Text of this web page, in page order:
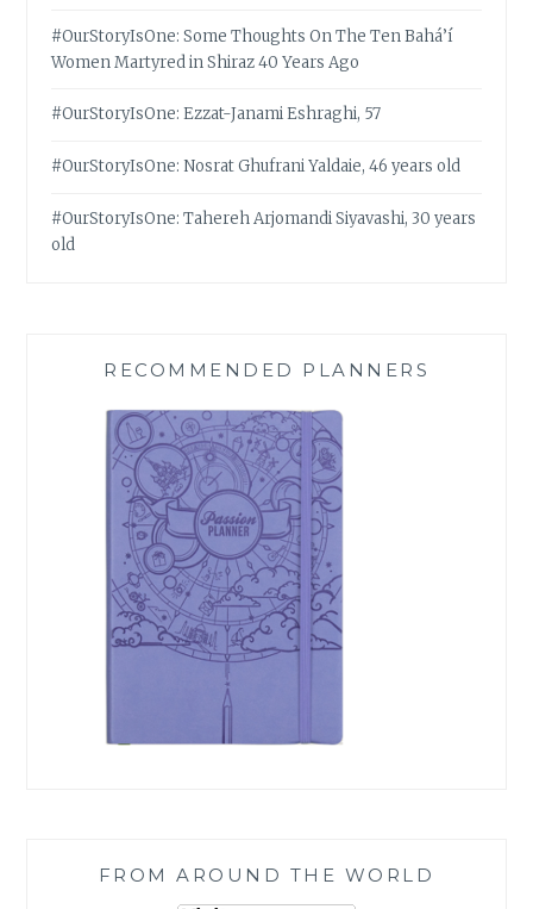
#OurStoryIsOne: Some Thoughts On The Ten Bahá’í
Women Martyred in Shiraz 40 Years Ago
#OurStoryIsOne: Ezzat-Janami Eshraghi, 57
#OurStoryIsOne: Nosrat Ghufrani Yaldaie, 46 years old
#OurStoryIsOne: Tahereh Arjomandi Siyavashi, 30 years
old
RECOMMENDED PLANNERS
FROM AROUND THE WORLD